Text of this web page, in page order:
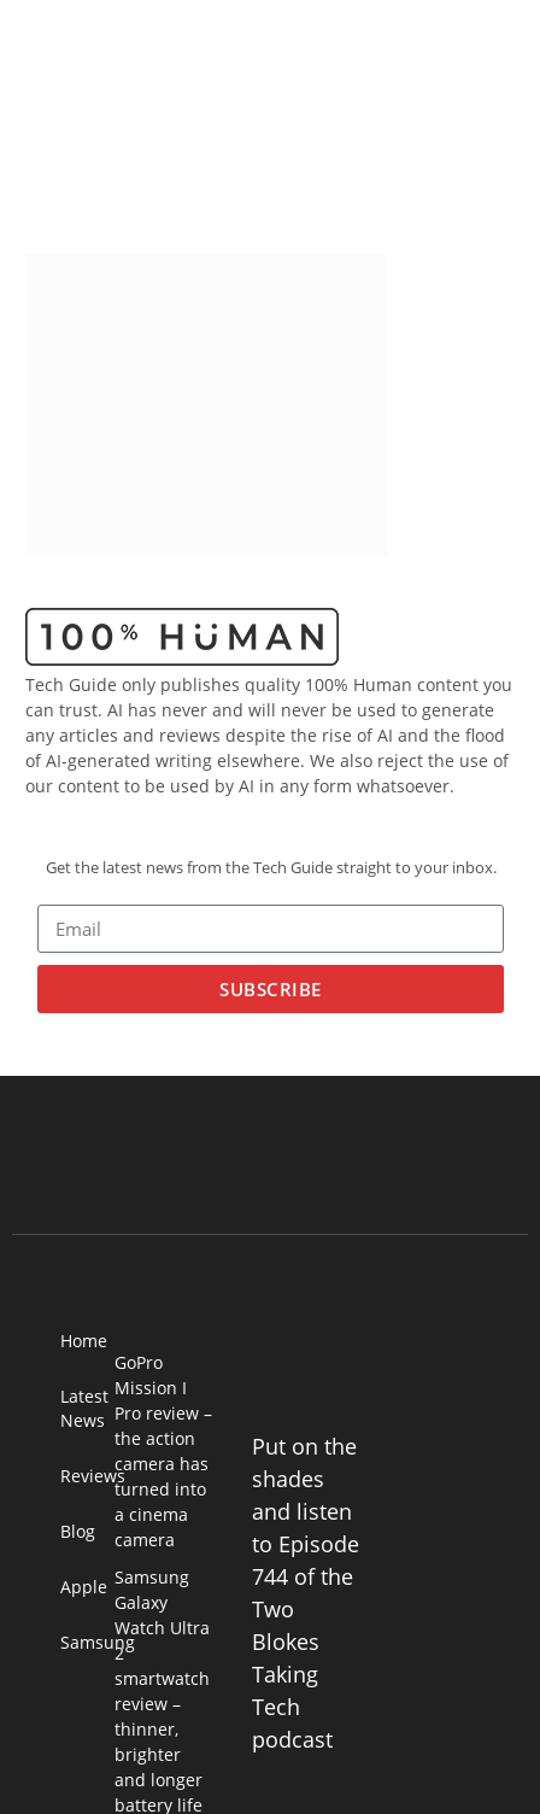
Tech Guide only publishes quality 100% Human content you
can trust. AI has never and will never be used to generate
any articles and reviews despite the rise of AI and the flood
of AI-generated writing elsewhere. We also reject the use of
our content to be used by AI in any form whatsoever.
Get the latest news from the Tech Guide straight to your inbox.
SUBSCRIBE
Home
Latest
News
Reviews
Blog
Apple
Samsung
GoPro
Mission I
Pro review –
the action
camera has
turned into
a cinema
camera
Samsung
Galaxy
Watch Ultra
2
smartwatch
review –
thinner,
brighter
and longer
battery life
Put on the
shades
and listen
to Episode
744 of the
Two
Blokes
Taking
Tech
podcast